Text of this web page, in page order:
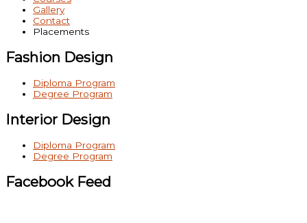
Gallery
Contact
Placements
Fashion Design
Diploma Program
Degree Program
Interior Design
Diploma Program
Degree Program
Facebook Feed